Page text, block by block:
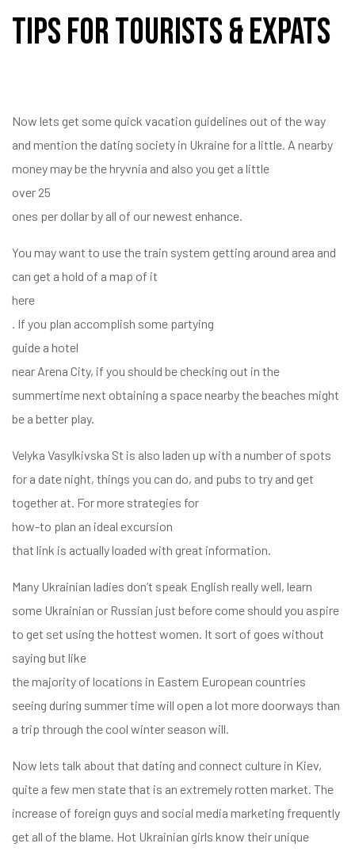
Tips For Tourists & Expats
Now lets get some quick vacation guidelines out of the way
and mention the dating society in Ukraine for a little. A nearby
money may be the hryvnia and also you get a little
over 25
ones per dollar by all of our newest enhance.
You may want to use the train system getting around area and
can get a hold of a map of it
here
. If you plan accomplish some partying
guide a hotel
near Arena City, if you should be checking out in the
summertime next obtaining a space nearby the beaches might
be a better play.
Velyka Vasylkivska St is also laden up with a number of spots
for a date night, things you can do, and pubs to try and get
together at. For more strategies for
how-to plan an ideal excursion
that link is actually loaded with great information.
Many Ukrainian ladies don’t speak English really well, learn
some Ukrainian or Russian just before come should you aspire
to get set using the hottest women. It sort of goes without
saying but like
the majority of locations in Eastern European countries
seeing during summer time will open a lot more doorways than
a trip through the cool winter season will.
Now lets talk about that dating and connect culture in Kiev,
quite a few men state that is an extremely rotten market. The
increase of foreign guys and social media marketing frequently
get all of the blame. Hot Ukrainian girls know their unique